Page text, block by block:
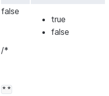
false
true
false
/*
**